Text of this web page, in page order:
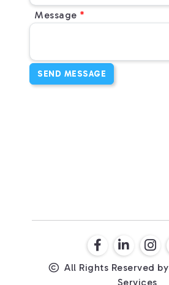
Message
SEND MESSAGE
All Rights Reserved by
Services